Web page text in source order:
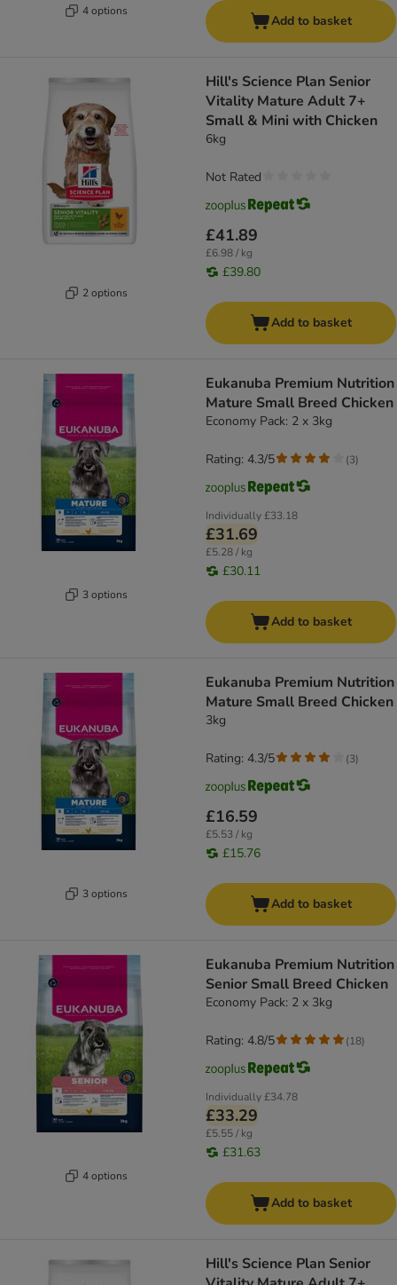
4 options
Add to basket
2 options
Hill's Science Plan Senior
Vitality Mature Adult 7+
Small & Mini with Chicken
6kg
£41.89
£6.98 / kg
£39.80
Not Rated
Add to basket
3 options
Eukanuba Premium Nutrition
Mature Small Breed Chicken
Economy Pack: 2 x 3kg
Individually£33.18
£31.69
£5.28 / kg
£30.11
Rating: 4.3/5 (3)
Add to basket
3 options
Eukanuba Premium Nutrition
Mature Small Breed Chicken
3kg
£16.59
£5.53 / kg
£15.76
Rating: 4.3/5 (3)
Add to basket
4 options
Eukanuba Premium Nutrition
Senior Small Breed Chicken
Economy Pack: 2 x 3kg
Individually£34.78
£33.29
£5.55 / kg
£31.63
Rating: 4.8/5 (18)
Add to basket
Hill's Science Plan Senior